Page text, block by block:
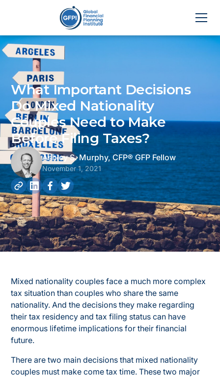
What Important Decisions
Do Mixed Nationality
Couples Need to Make
Before Filing Taxes?
Ashley S. Murphy, CFP® GFP Fellow
November 1, 2021
Mixed nationality couples face a much more complex
tax situation than couples who share the same
nationality. And the decisions they make regarding
their tax residency and tax filing status can have
enormous lifetime implications for their financial
future.
There are two main decisions that mixed nationality
couples must make come tax time. These two major